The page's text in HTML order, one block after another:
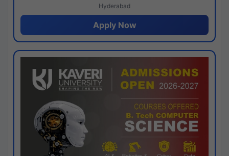
Hyderabad
Apply Now